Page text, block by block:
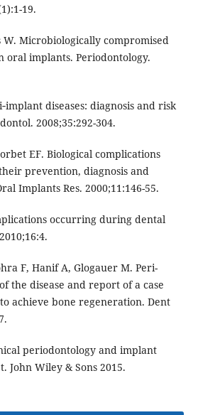
19.
Microbiologically compromised
oral implants. Periodontology.
diseases: diagnosis and risk
2008;35:292-304.
EF. Biological complications
prevention, diagnosis and
Implants Res. 2000;11:146-55.
occurring during dental
F, Hanif A, Glogauer M. Peri-
the disease and report of a case
achieve bone regeneration. Dent
periodontology and implant
John Wiley & Sons 2015.